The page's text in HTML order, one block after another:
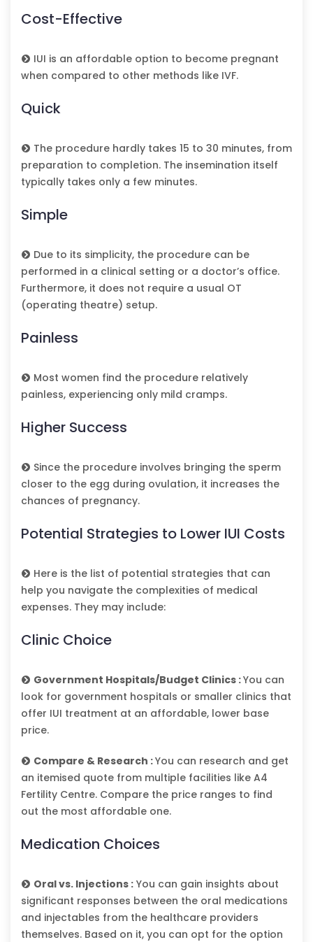
Cost-Effective
IUI is an affordable option to become pregnant
when compared to other methods like IVF.
Quick
The procedure hardly takes 15 to 30 minutes, from
preparation to completion. The insemination itself
typically takes only a few minutes.
Simple
Due to its simplicity, the procedure can be
performed in a clinical setting or a doctor’s office.
Furthermore, it does not require a usual OT
(operating theatre) setup.
Painless
Most women find the procedure relatively
painless, experiencing only mild cramps.
Higher Success
Since the procedure involves bringing the sperm
closer to the egg during ovulation, it increases the
chances of pregnancy.
Potential Strategies to Lower IUI Costs
Here is the list of potential strategies that can
help you navigate the complexities of medical
expenses. They may include:
Clinic Choice
Government Hospitals/Budget Clinics :You can
look for government hospitals or smaller clinics that
offer IUI treatment at an affordable, lower base
price.
Compare & Research :You can research and get
an itemised quote from multiple facilities like A4
Fertility Centre. Compare the price ranges to find
out the most affordable one.
Medication Choices
Oral vs. Injections : You can gain insights about
significant responses between the oral medications
and injectables from the healthcare providers
themselves. Based on it, you can opt for the option